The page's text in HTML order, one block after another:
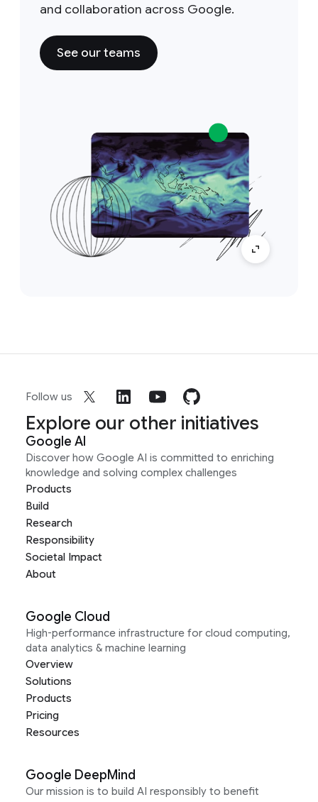
and collaboration across Google.
See our teams
Follow us
Explore our other initiatives
Google AI
Discover how Google AI is committed to enriching
knowledge and solving complex challenges
Products
Build
Research
Responsibility
Societal Impact
About
Google Cloud
High-performance infrastructure for cloud computing,
data analytics & machine learning
Overview
Solutions
Products
Pricing
Resources
Google DeepMind
Our mission is to build AI responsibly to benefit